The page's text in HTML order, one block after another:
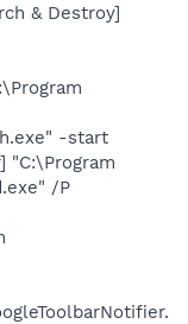
& Destroy]
-start
"C:\Program
/P